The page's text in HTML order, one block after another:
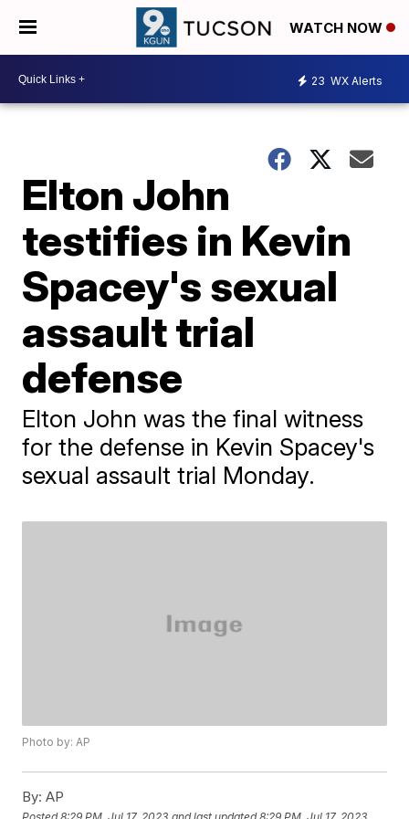
WATCH NOW
23 WX Alerts
Elton John
testifies in Kevin
Spacey's sexual
assault trial
defense
Elton John was the final witness
for the defense in Kevin Spacey's
sexual assault trial Monday.
Photo by: AP
By: AP